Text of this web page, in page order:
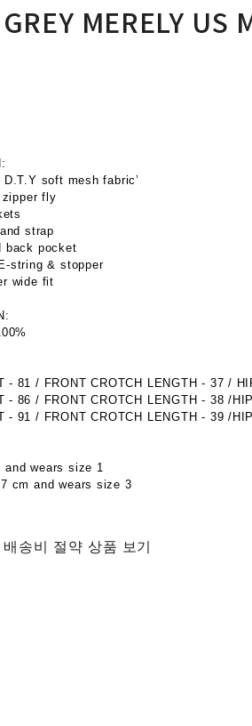
MERELY US
D.T.Y soft mesh fabric’
fly
strap
back pocket
string & stopper
wide fit
- 81 / FRONT CROTCH LENGTH - 37 /
- 86 / FRONT CROTCH LENGTH - 38 /
- 91 / FRONT CROTCH LENGTH - 39 /
and wears size 1
cm and wears size 3
송비 절약 상품 보기